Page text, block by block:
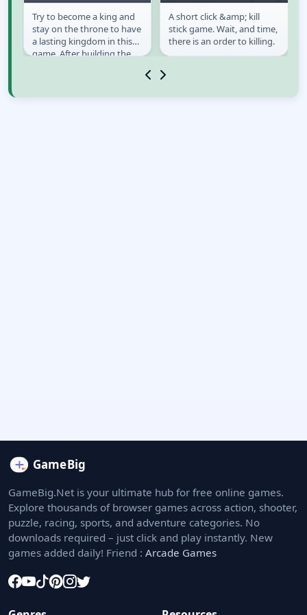
Murder: To Kill or
Not to Kill
Try to become a king and
stay on the throne to have
a lasting kingdom in this
game. After building the
Kill! Kill! Street Level
A short click &amp; kill
stick game. Wait, and time,
there is an order to killing.
GameBig.Net is your ultimate hub for free online games.
Explore thousands of browser games across action, shooter,
puzzle, racing, sports, and adventure categories. No
downloads required – just click and play instantly. New
games added daily! Friend : Arcade Games